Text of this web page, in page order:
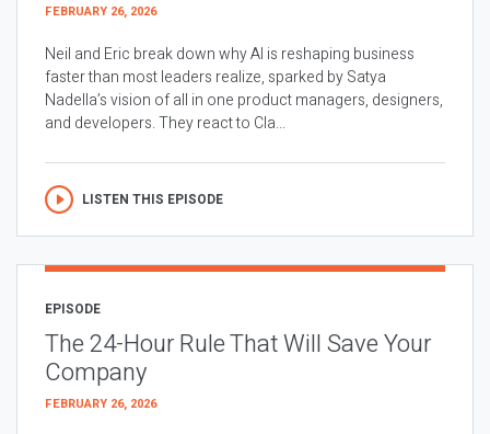
FEBRUARY 26, 2026
Neil and Eric break down why AI is reshaping business
faster than most leaders realize, sparked by Satya
Nadella’s vision of all in one product managers, designers,
and developers. They react to Cla...
LISTEN THIS EPISODE
EPISODE
The 24-Hour Rule That Will Save Your
Company
FEBRUARY 26, 2026